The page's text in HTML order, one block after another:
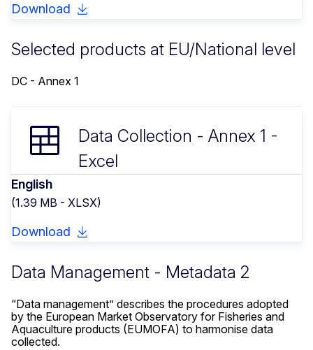
Download
Selected products at EU/National level
DC - Annex 1
Data Collection - Annex 1 -
Excel
English
(1.39 MB - XLSX)
Download
Data Management - Metadata 2
“Data management” describes the procedures adopted
by the European Market Observatory for Fisheries and
Aquaculture products (EUMOFA) to harmonise data
collected.